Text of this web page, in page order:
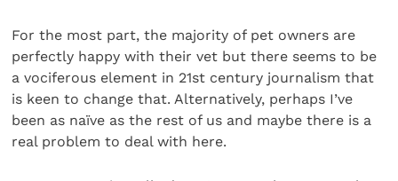
For the most part, the majority of pet owners are
perfectly happy with their vet but there seems to be
a vociferous element in 21st century journalism that
is keen to change that. Alternatively, perhaps I’ve
been as naïve as the rest of us and maybe there is a
real problem to deal with here.